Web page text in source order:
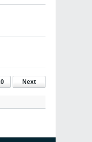
Next